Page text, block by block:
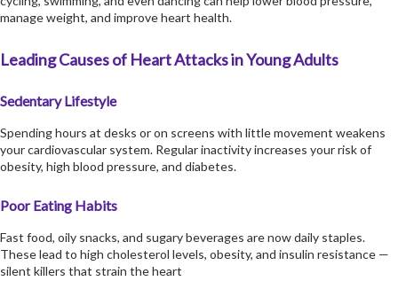
manage weight, and improve heart health.
Leading Causes of Heart Attacks in Young Adults
Sedentary Lifestyle
Spending hours at desks or on screens with little movement weakens
your cardiovascular system. Regular inactivity increases your risk of
obesity, high blood pressure, and diabetes.
Poor Eating Habits
Fast food, oily snacks, and sugary beverages are now daily staples.
These lead to high cholesterol levels, obesity, and insulin resistance —
silent killers that strain the heart